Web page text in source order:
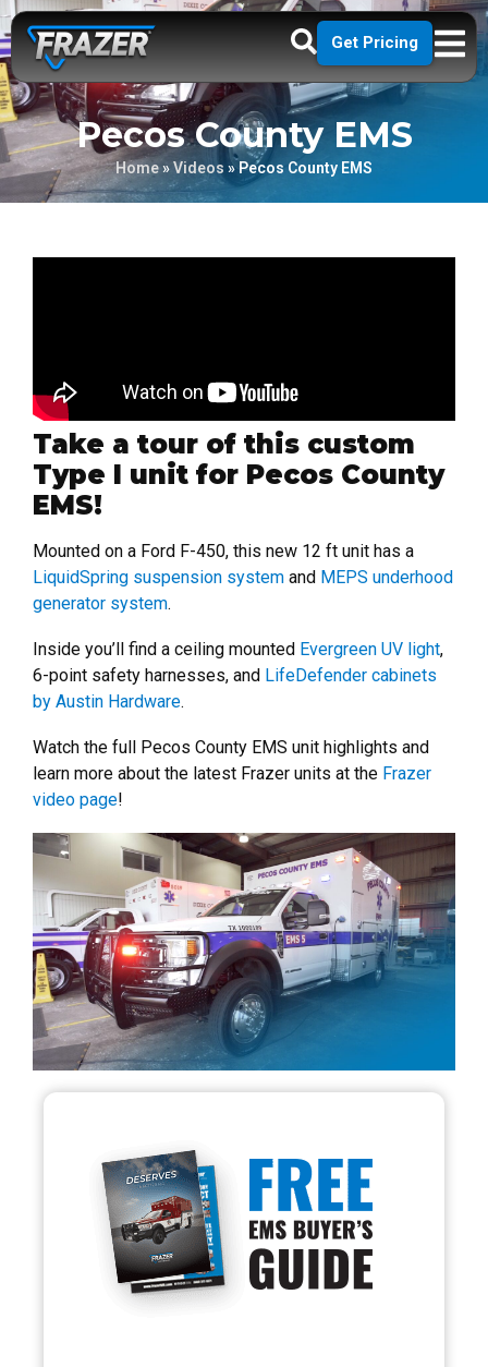
Get Pricing
Pecos County EMS
Home»Videos » Pecos County EMS
Take a tour of this custom
Type I unit for Pecos County
EMS!
Mounted on a Ford F-450, this new 12 ft unit has a
LiquidSpring suspension system and MEPS underhood
generator system.
Inside you’ll find a ceiling mounted Evergreen UV light,
6-point safety harnesses, and LifeDefender cabinets
by Austin Hardware.
Watch the full Pecos County EMS unit highlights and
learn more about the latest Frazer units at the Frazer
video page!